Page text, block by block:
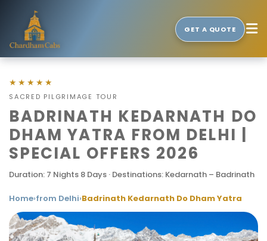
GET A QUOTE
★★★★★
SACRED PILGRIMAGE TOUR
BADRINATH KEDARNATH DO
DHAM YATRA FROM DELHI |
SPECIAL OFFERS 2026
Duration: 7 Nights 8 Days · Destinations: Kedarnath – Badrinath
Home›from Delhi›Badrinath Kedarnath Do Dham Yatra